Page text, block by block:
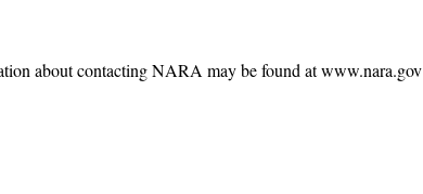
about contacting NARA may be found at www.nara.gov